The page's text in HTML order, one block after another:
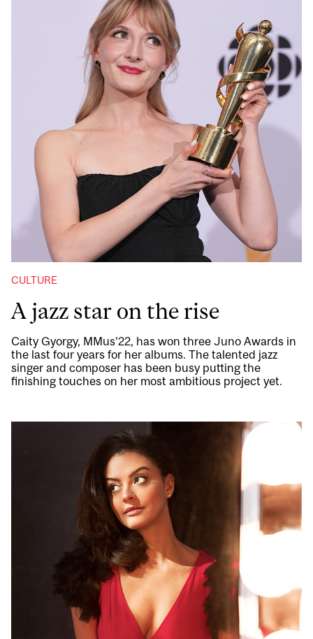
CULTURE
A jazz star on the rise
Caity Gyorgy, MMus’22, has won three Juno Awards in
the last four years for her albums. The talented jazz
singer and composer has been busy putting the
finishing touches on her most ambitious project yet.